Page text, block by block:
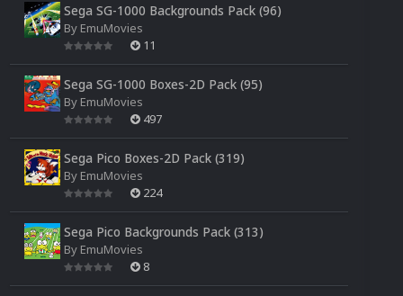
Sega SG-1000 Backgrounds Pack (96)
By EmuMovies
11
Sega SG-1000 Boxes-2D Pack (95)
By EmuMovies
497
Sega Pico Boxes-2D Pack (319)
By EmuMovies
224
Sega Pico Backgrounds Pack (313)
By EmuMovies
8